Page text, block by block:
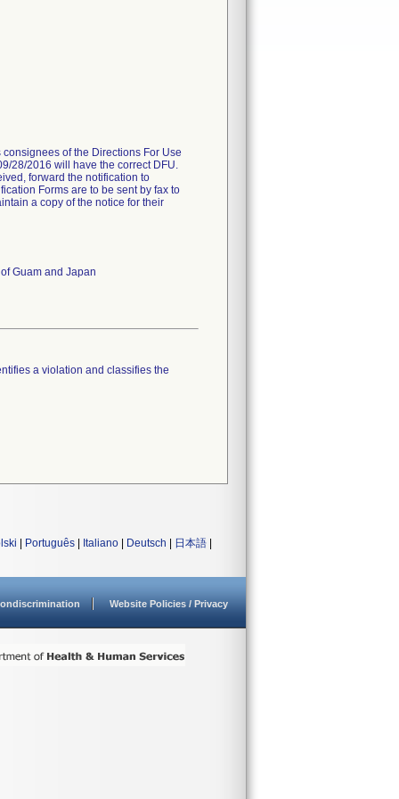
of the Directions For Use
28/2016 will have the correct DFU.
forward the notification to
Forms are to be sent by fax to
a copy of the notice for their
Guam and Japan
a violation and classifies the
Português Italiano Deutsch 日本語
Website Policies / Privacy